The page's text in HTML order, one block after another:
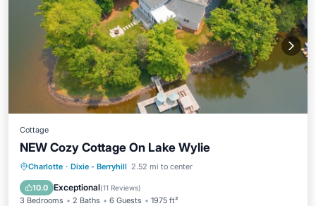
Cottage
NEW Cozy Cottage On Lake Wylie
Charlotte · Dixie - Berryhill 2.52 mi to center
10.0 Exceptional(11 Reviews)
3 Bedrooms 2 Baths 6 Guests 1975 ft²
Parking
Ocean View
Balcony/Terrace